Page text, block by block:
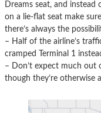
Dreams seat, and
on a lie-flat seat make
there’s always the
– Half of the airline’s
cramped Terminal 1
– Don’t expect much out
though they’re otherwise